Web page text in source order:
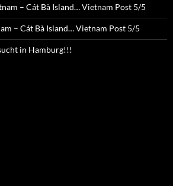
– Cát Bà Island… Vietnam Post 5/5
– Cát Bà Island… Vietnam Post 5/5
in Hamburg!!!